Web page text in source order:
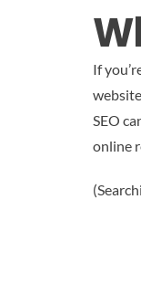
If
SEO
online